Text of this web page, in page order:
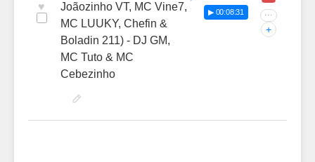
♥
Joãozinho VT, MC Vine7,
MC LUUKY, Chefin &
Boladin 211) - DJ GM,
MC Tuto & MC
Cebezinho
▶ 00:08:31 ···
+